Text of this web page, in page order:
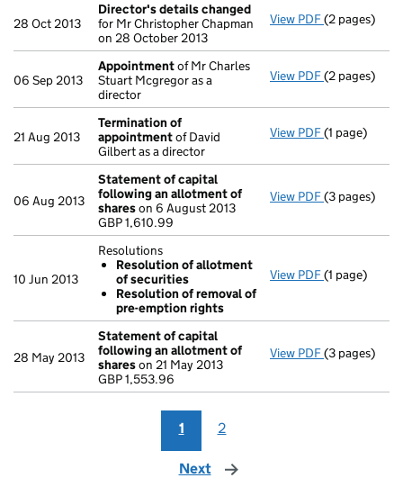
28 Oct 2013
Director's details changed
for Mr Christopher Chapman
on 28 October 2013
View PDF Director's
(2 pages)
06 Sep 2013
Appointmentof Mr Charles
Stuart Mcgregor as a
director
View PDF(2 pages)
21 Aug 2013
Termination of
appointmentof David
Gilbert as a director
View PDF(1 page)
06 Aug 2013
Statement of capital
following an allotment of
shareson 6 August 2013
GBP 1,610.99
View PDF Statement
(3 pages)
10 Jun 2013
Resolutions
Resolution of allotment
of securities
Resolution of removal of
pre-emption rights
View PDF Resolutions
- link opens in
(1 page)
28 May 2013
Statement of capital
following an allotment of
shareson 21 May 2013
GBP 1,553.96
View PDF Statement
(3 pages)
1 2
Next page